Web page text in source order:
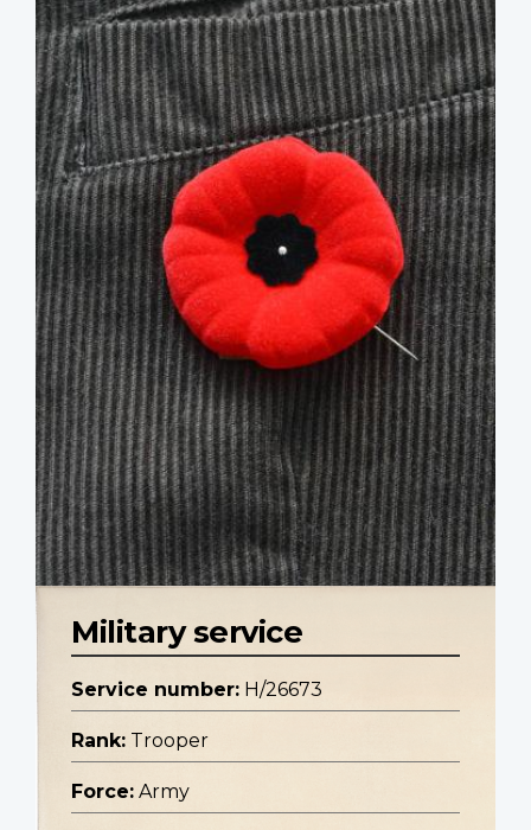
image
Military service
Service number: H/26673
Rank: Trooper
Force: Army